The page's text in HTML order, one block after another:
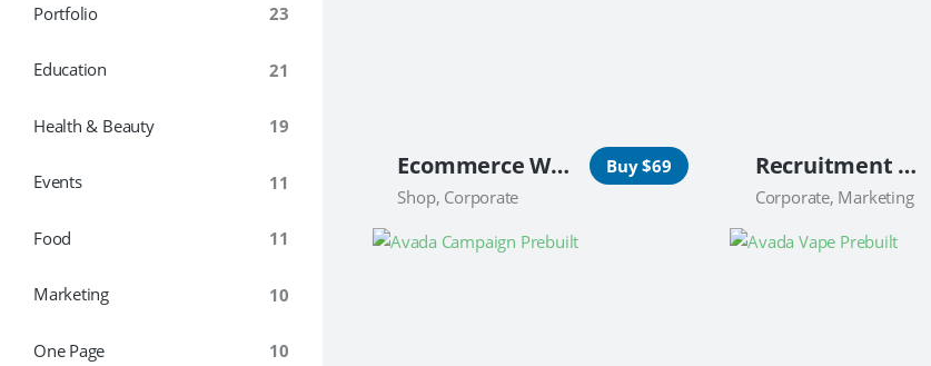
Portfolio 23
Education 21
Health & Beauty 19
Events 11
Food 11
Marketing 10
One Page 10
Ecommerce Website
Shop, Corporate
Buy $69 Recruitment Website
Corporate, Marketing